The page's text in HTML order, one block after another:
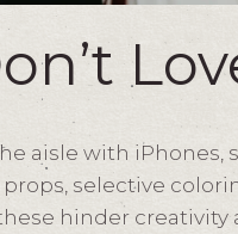
aisle with iPhones,
selective
hinder creativity